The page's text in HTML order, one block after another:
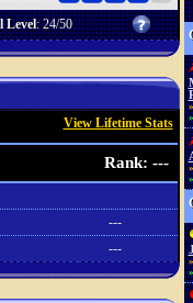
Level: 24/50
View Lifetime Stats
Rank: ---
---
---